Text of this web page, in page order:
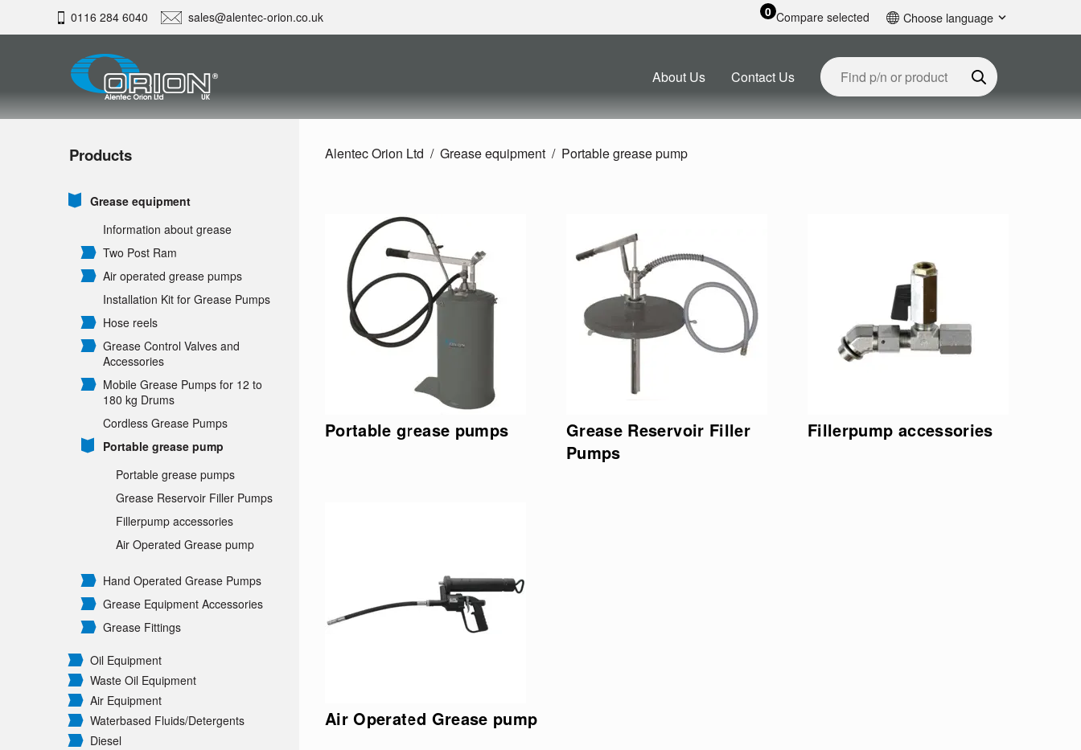
0116 284 6040 sales@alentec-orion.co.uk 0 Compare selected Choose language
About Us Contact Us
Products
Grease equipment
Information about grease
Two Post Ram
Air operated grease pumps
Installation Kit for Grease Pumps
Hose reels
Grease Control Valves and
Accessories
Mobile Grease Pumps for 12 to
180 kg Drums
Cordless Grease Pumps
Portable grease pump
Portable grease pumps
Grease Reservoir Filler Pumps
Fillerpump accessories
Air Operated Grease pump
Hand Operated Grease Pumps
Grease Equipment Accessories
Grease Fittings
Oil Equipment
Waste Oil Equipment
Air Equipment
Waterbased Fluids/Detergents
Diesel
Alentec Orion Ltd Grease equipment Portable grease pump
Portable grease pumps
Grease Reservoir Filler
Pumps
Fillerpump accessories
Air Operated Grease pump